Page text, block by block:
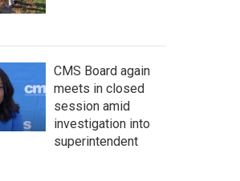
CMS Board again
meets in closed
session amid
investigation into
superintendent